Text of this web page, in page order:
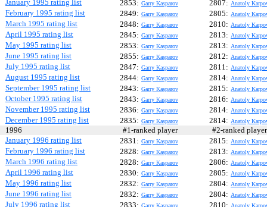
January 1995 rating list
2853: Garry Kasparov 2807: Anatoly
February 1995 rating list 2849: Garry Kasparov 2805: Anatoly
March 1995 rating list 2848: Garry Kasparov 2810: Anatoly
April 1995 rating list 2845: Garry Kasparov 2813: Anatoly
May 1995 rating list 2853: Garry Kasparov 2813: Anatoly
June 1995 rating list 2855: Garry Kasparov 2812: Anatoly
July 1995 rating list 2847: Garry Kasparov 2811: Anatoly
August 1995 rating list 2844: Garry Kasparov 2814: Anatoly
September 1995 rating list 2843: Garry Kasparov 2815: Anatoly
October 1995 rating list 2843: Garry Kasparov 2816: Anatoly
November 1995 rating list 2836: Garry Kasparov 2814: Anatoly
December 1995 rating list 2835: Garry Kasparov 2814: Anatoly
1996 #1-ranked player
#2-ranked
January 1996 rating list
2831: Garry Kasparov 2815: Anatoly
February 1996 rating list 2828: Garry Kasparov 2813: Anatoly
March 1996 rating list 2828: Garry Kasparov 2806: Anatoly
April 1996 rating list 2830: Garry Kasparov 2805: Anatoly
May 1996 rating list 2832: Garry Kasparov 2804: Anatoly
June 1996 rating list 2832: Garry Kasparov 2804: Anatoly
July 1996 rating list 2833: Garry Kasparov 2810: Anatoly